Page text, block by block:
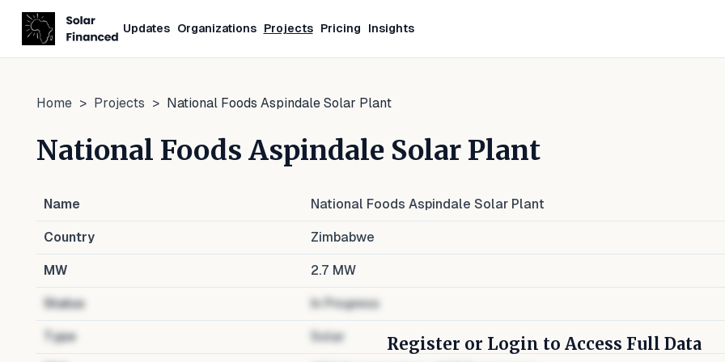
Updates Organizations Projects Pricing Insights
Home > Projects > National Foods Aspindale Solar Plant
National Foods Aspindale Solar Plant
Name National Foods Aspindale Solar Plant
Country Zimbabwe
MW 2.7 MW
Status In Progress
Type Solar Register or Login to Access Full Data